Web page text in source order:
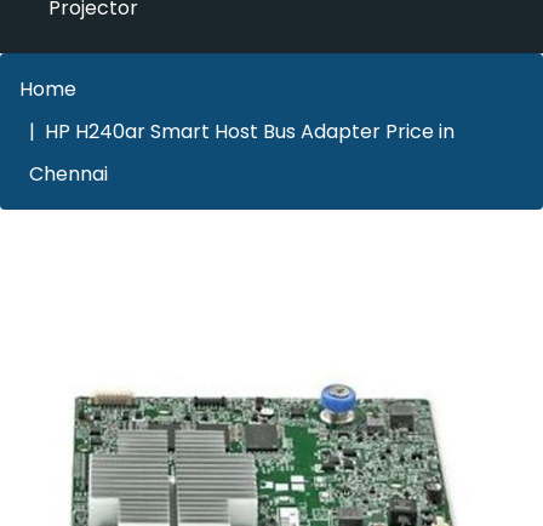
Projector
Home
HP H240ar Smart Host Bus Adapter Price in
Chennai